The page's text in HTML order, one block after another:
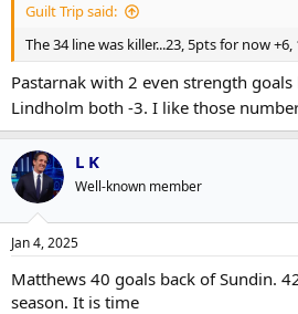
Guilt Trip said:
The 34 line was killer...23, 5pts for now +6,
Pastarnak with 2 even strength
Lindholm both -3. I like those
L K
Well-known member
Jan 4, 2025
Matthews 40 goals back of Sundin.
season. It is time